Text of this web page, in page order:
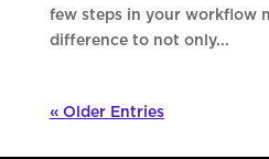
few steps in your workflow
difference to not only...
« Older Entries